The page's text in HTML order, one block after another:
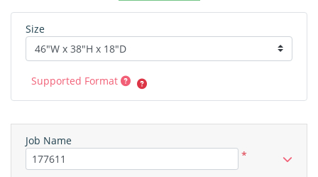
Size
Supported Format
Job Name
*